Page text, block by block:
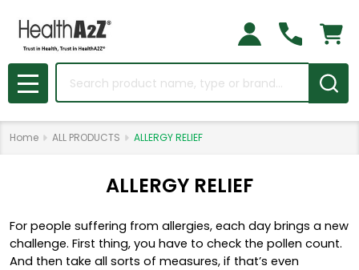
Search
MENU
Home ALL PRODUCTS ALLERGY RELIEF
ALLERGY RELIEF
For people suffering from allergies, each day brings a new
challenge. First thing, you have to check the pollen count.
And then take all sorts of measures, if that’s even